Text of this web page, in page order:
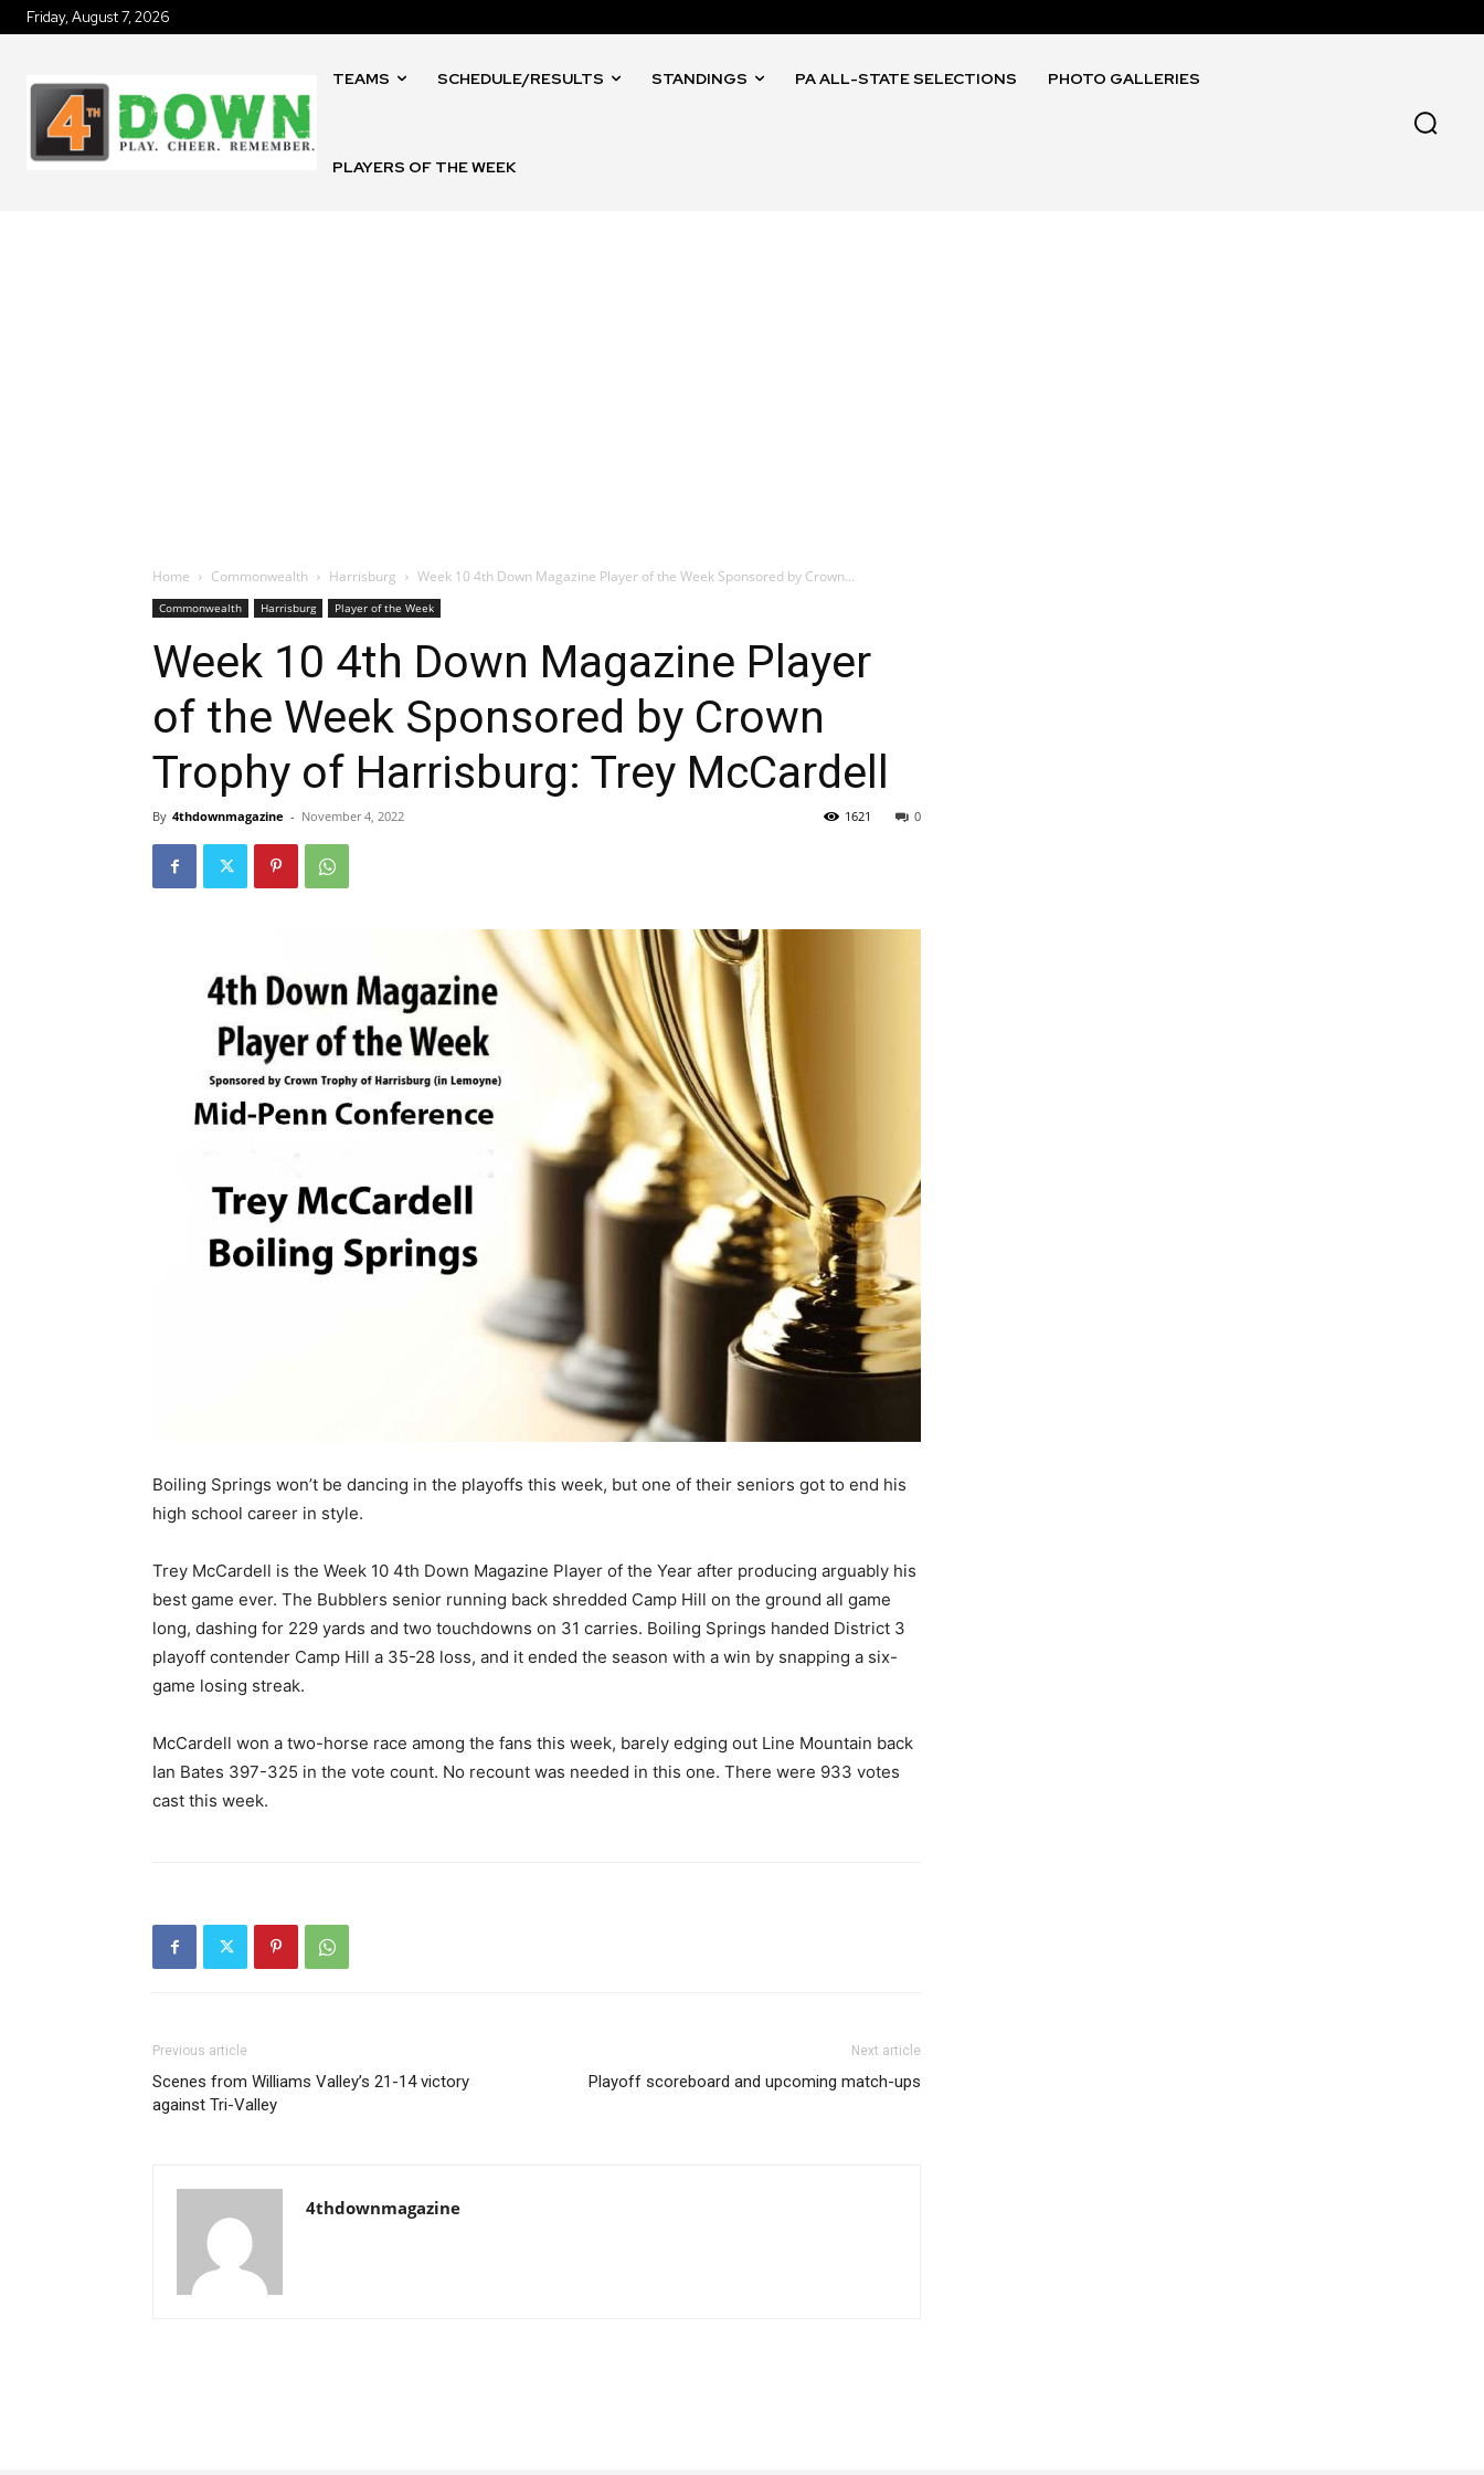
Friday, August 7, 2026
TEAMS SCHEDULE/RESULTS STANDINGS PA ALL-STATE SELECTIONS PHOTO GALLERIES
PLAYERS OF THE WEEK
Home Commonwealth Harrisburg Week 10 4th Down Magazine Player of the Week Sponsored by Crown...
Commonwealth Harrisburg Player of the Week
Week 10 4th Down Magazine Player
of the Week Sponsored by Crown
Trophy of Harrisburg: Trey McCardell
By 4thdownmagazine - November 4, 2022 0
1621
Boiling Springs won’t be dancing in the playoffs this week, but one of their seniors got to end his
high school career in style.
Trey McCardell is the Week 10 4th Down Magazine Player of the Year after producing arguably his
best game ever. The Bubblers senior running back shredded Camp Hill on the ground all game
long, dashing for 229 yards and two touchdowns on 31 carries. Boiling Springs handed District 3
playoff contender Camp Hill a 35-28 loss, and it ended the season with a win by snapping a six-
game losing streak.
McCardell won a two-horse race among the fans this week, barely edging out Line Mountain back
Ian Bates 397-325 in the vote count. No recount was needed in this one. There were 933 votes
cast this week.
Previous article
Scenes from Williams Valley’s 21-14 victory
against Tri-Valley
Next article
Playoff scoreboard and upcoming match-ups
4thdownmagazine